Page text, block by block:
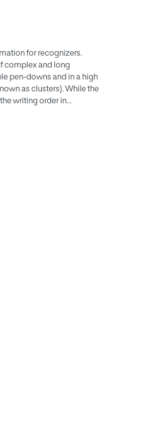
for recognizers.
complex and long
pen-downs and in a high
as clusters). While the
writing order in
which allows to
We evaluate how
writing. Once the
expect the proposed
to reduce potential